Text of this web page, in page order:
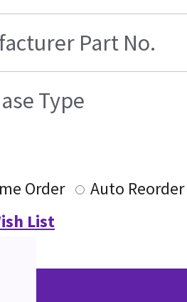
Part No.
Type
Order
Auto Reorder
List